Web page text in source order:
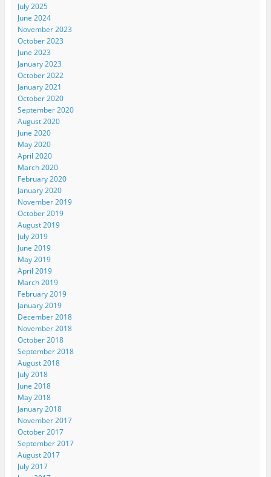
July 2025
June 2024
November 2023
October 2023
June 2023
January 2023
October 2022
January 2021
October 2020
September 2020
August 2020
June 2020
May 2020
April 2020
March 2020
February 2020
January 2020
November 2019
October 2019
August 2019
July 2019
June 2019
May 2019
April 2019
March 2019
February 2019
January 2019
December 2018
November 2018
October 2018
September 2018
August 2018
July 2018
June 2018
May 2018
January 2018
November 2017
October 2017
September 2017
August 2017
July 2017